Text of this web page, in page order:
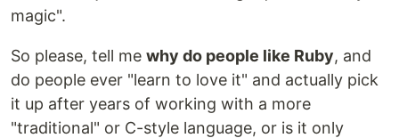
magic".
So please, tell me why do people like Ruby, and
do people ever "learn to love it" and actually pick
it up after years of working with a more
"traditional" or C-style language, or is it only